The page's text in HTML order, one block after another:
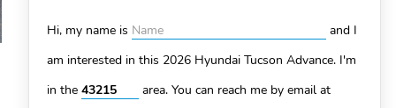
Hi, my name is
and I
am interested in this 2026 Hyundai Tucson Advance. I'm
in the
area. You can reach me by email at